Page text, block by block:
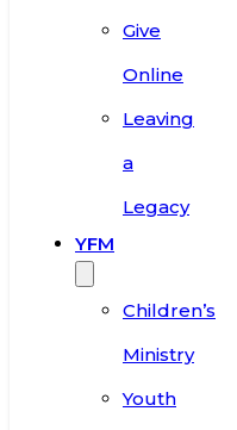
Give
Online
Leaving
a
Legacy
YFM
Children’s
Ministry
Youth